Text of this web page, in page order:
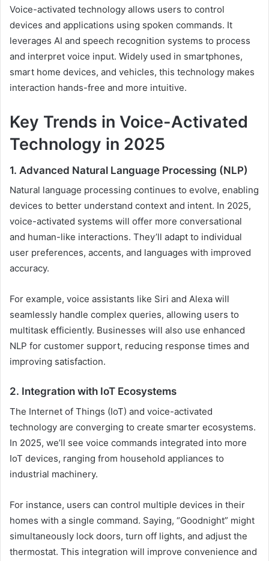
Voice-activated technology allows users to control
devices and applications using spoken commands. It
leverages AI and speech recognition systems to process
and interpret voice input. Widely used in smartphones,
smart home devices, and vehicles, this technology makes
interaction hands-free and more intuitive.
Key Trends in Voice-Activated
Technology in 2025
1. Advanced Natural Language Processing (NLP)
Natural language processing continues to evolve, enabling
devices to better understand context and intent. In 2025,
voice-activated systems will offer more conversational
and human-like interactions. They’ll adapt to individual
user preferences, accents, and languages with improved
accuracy.
For example, voice assistants like Siri and Alexa will
seamlessly handle complex queries, allowing users to
multitask efficiently. Businesses will also use enhanced
NLP for customer support, reducing response times and
improving satisfaction.
2. Integration with IoT Ecosystems
The Internet of Things (IoT) and voice-activated
technology are converging to create smarter ecosystems.
In 2025, we’ll see voice commands integrated into more
IoT devices, ranging from household appliances to
industrial machinery.
For instance, users can control multiple devices in their
homes with a single command. Saying, “Goodnight” might
simultaneously lock doors, turn off lights, and adjust the
thermostat. This integration will improve convenience and